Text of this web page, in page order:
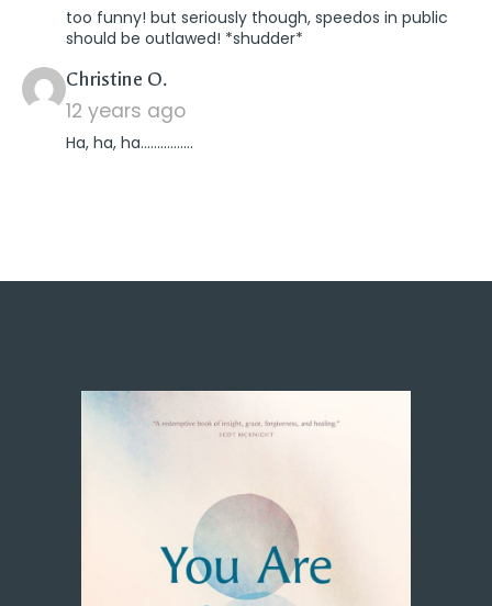
too funny! but seriously though, speedos in public
should be outlawed! *shudder*
Christine O.says:
12 years ago
Ha, ha, ha…………….